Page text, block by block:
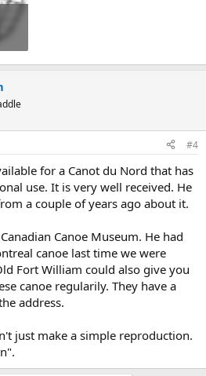
#4
for a Canot du Nord that has
use. It is very well received. He
a couple of years ago about it.
Canoe Museum. He had
canoe last time we were
Fort William could also give you
canoe regularily. They have a
address.
just make a simple reproduction.